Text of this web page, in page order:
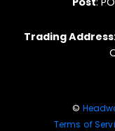
Trading Address
©
Terms of